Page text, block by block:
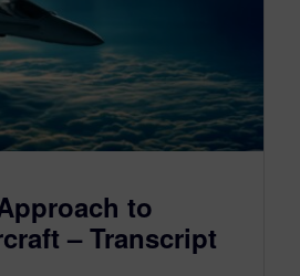
to
– Transcript